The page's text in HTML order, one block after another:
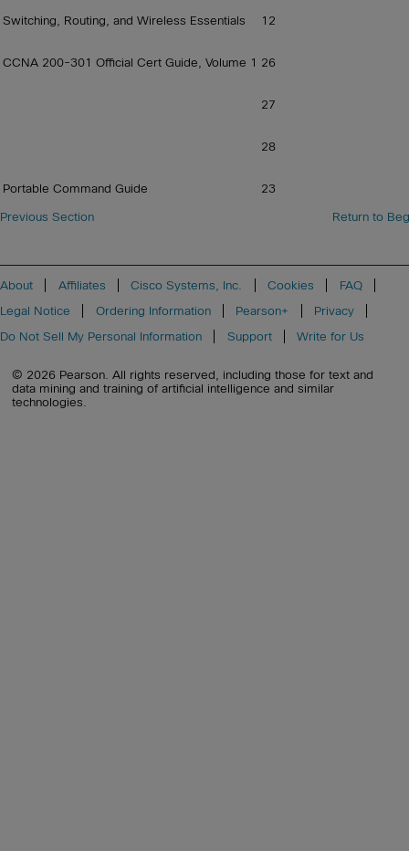
Switching, Routing, and Wireless Essentials 12
CCNA 200-301 Official Cert Guide, Volume 1 26
27
28
Portable Command Guide 23
Return to
Previous Section
About Affiliates Cisco Systems, Inc. Cookies
FAQ
Legal Notice
Ordering Information Pearson+
Privacy
Do Not Sell My Personal Information
Support Write for Us
© 2026 Pearson. All rights reserved, including those for text and
data mining and training of artificial intelligence and similar
technologies.